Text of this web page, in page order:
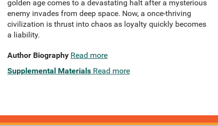
golden age comes to a devastating halt after a mysterious
enemy invades from deep space. Now, a once-thriving
civilization is thrust into chaos as loyalty quickly becomes
a liability.
Author Biography Read more
Supplemental Materials Read more